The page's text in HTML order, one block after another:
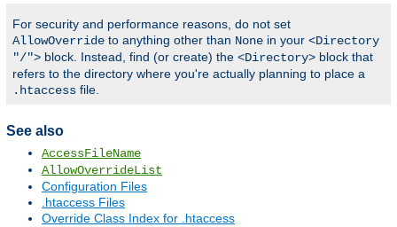
For security and performance reasons, do not set
AllowOverride to anything other than None in your <Directory
"/"> block. Instead, find (or create) the <Directory> block that
refers to the directory where you're actually planning to place a
.htaccess file.
See also
AccessFileName
AllowOverrideList
Configuration Files
.htaccess Files
Override Class Index for .htaccess